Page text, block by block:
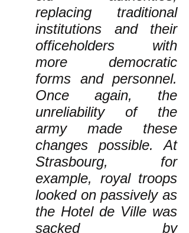
replacing traditional
institutions and their
officeholders with
more democratic
forms and personnel.
Once again, the
unreliability of the
army made these
changes possible. At
Strasbourg, for
example, royal troops
looked on passively as
the Hotel de Ville was
sacked by